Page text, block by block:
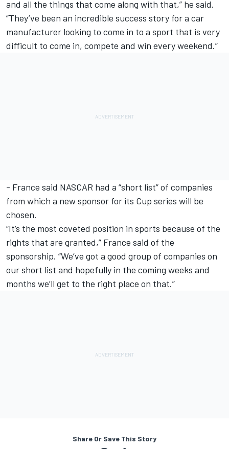
and all the things that come along with that,” he said.
“They’ve been an incredible success story for a car
manufacturer looking to come in to a sport that is very
difficult to come in, compete and win every weekend.”
- France said NASCAR had a “short list” of companies
from which a new sponsor for its Cup series will be
chosen.
“It’s the most coveted position in sports because of the
rights that are granted,” France said of the
sponsorship. “We’ve got a good group of companies on
our short list and hopefully in the coming weeks and
months we’ll get to the right place on that.”
Share Or Save This Story